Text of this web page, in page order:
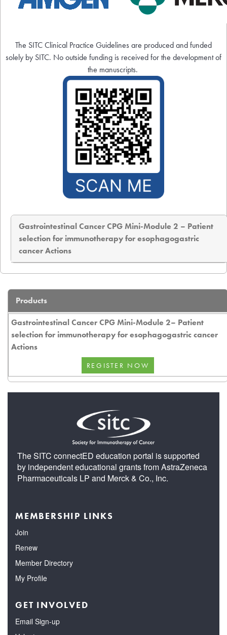
The SITC Clinical Practice Guidelines are produced and funded
solely by SITC. No outside funding is received for the development of
the manuscripts.
Gastrointestinal Cancer CPG Mini-Module 2 – Patient
selection for immunotherapy for esophagogastric
cancer Actions
Products
Gastrointestinal Cancer CPG Mini-Module 2– Patient
selection for immunotherapy for esophagogastric cancer
Actions
The SITC connectED education portal is supported
by independent educational grants from AstraZeneca
Pharmaceuticals LP and Merck & Co., Inc.
MEMBERSHIP LINKS
Join
Renew
Member Directory
My Profile
GET INVOLVED
Email Sign-up